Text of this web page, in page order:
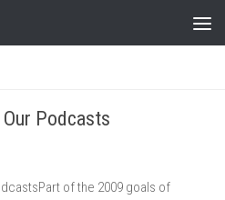
Podcasts
Part of the 2009 goals of